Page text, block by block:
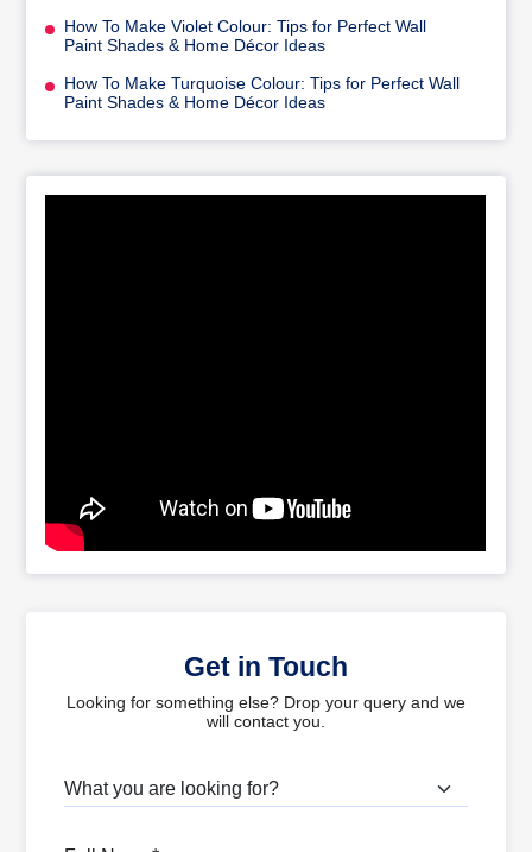
How To Make Violet Colour: Tips for Perfect Wall
Paint Shades & Home Décor Ideas
How To Make Turquoise Colour: Tips for Perfect Wall
Paint Shades & Home Décor Ideas
Get in Touch
Looking for something else? Drop your query and we
will contact you.
What are you looking for?